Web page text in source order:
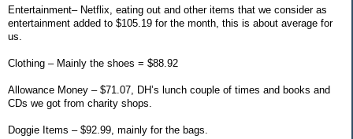
Entertainment– Netflix, eating out and other items that we consider as
entertainment added to $105.19 for the month, this is about average for
us.
Clothing – Mainly the shoes = $88.92
Allowance Money – $71.07, DH’s lunch couple of times and books and
CDs we got from charity shops.
Doggie Items – $92.99, mainly for the bags.